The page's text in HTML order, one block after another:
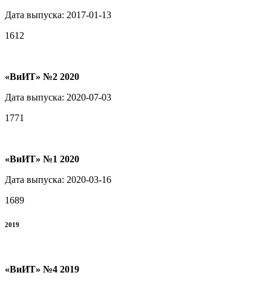
Дата выпуска: 2017-01-13
1612
«ВиИТ» №2 2020
Дата выпуска: 2020-07-03
1771
«ВиИТ» №1 2020
Дата выпуска: 2020-03-16
1689
2019
«ВиИТ» №4 2019